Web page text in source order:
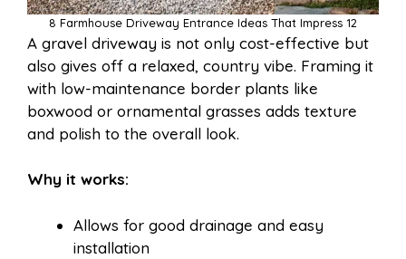
8 Farmhouse Driveway Entrance Ideas That Impress 12
A gravel driveway is not only cost-effective but
also gives off a relaxed, country vibe. Framing it
with low-maintenance border plants like
boxwood or ornamental grasses adds texture
and polish to the overall look.
Why it works:
Allows for good drainage and easy
installation